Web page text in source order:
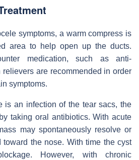
symptoms, a warm compress is
area to help open up the ducts.
medication, such as anti-
relievers are recommended in order
symptoms.
is an infection of the tear sacs, the
taking oral antibiotics. With acute
may spontaneously resolve or
toward the nose. With time the cyst
However, with chronic